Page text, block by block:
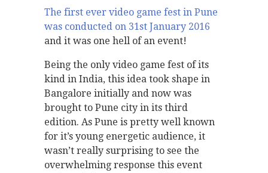
The first ever video game fest in Pune
was conducted on 31st January 2016
and it was one hell of an event!
Being the only video game fest of its
kind in India, this idea took shape in
Bangalore initially and now was
brought to Pune city in its third
edition. As Pune is pretty well known
for it’s young energetic audience, it
wasn’t really surprising to see the
overwhelming response this event